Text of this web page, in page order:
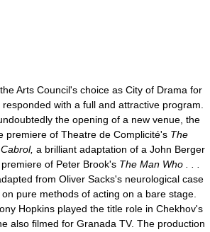
Arts Council's choice as City of Drama for
with a full and attractive program.
the opening of a new venue, the
premiere of Theatre de Complicité's The
a brilliant adaptation of a John Berger
of Peter Brook's The Man Who . . .
from Oliver Sacks's neurological case
pure methods of acting on a bare stage.
Hopkins played the title role in Chekhov's
also filmed for Granada TV. The production